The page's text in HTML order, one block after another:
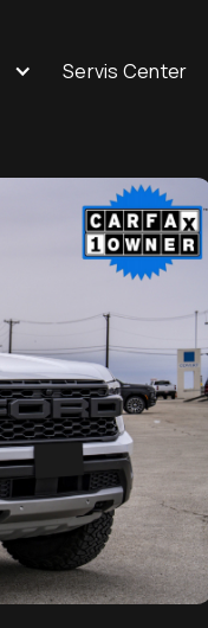
Servis Center